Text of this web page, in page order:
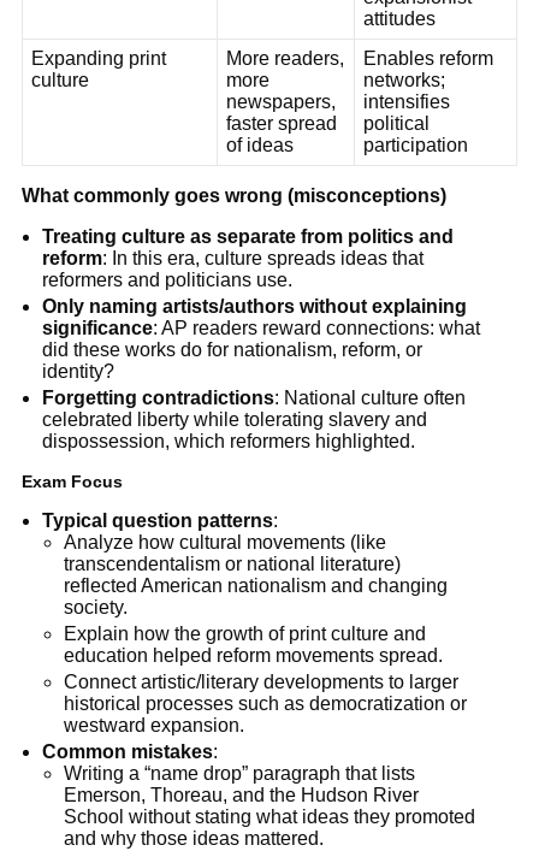
attitudes
Expanding print
culture
More readers,
more
newspapers,
faster spread
of ideas
Enables reform
networks;
intensifies
political
participation
What commonly goes wrong (misconceptions)
Treating culture as separate from politics and
reform: In this era, culture spreads ideas that
reformers and politicians use.
Only naming artists/authors without explaining
significance: AP readers reward connections: what
did these works do for nationalism, reform, or
identity?
Forgetting contradictions: National culture often
celebrated liberty while tolerating slavery and
dispossession, which reformers highlighted.
Exam Focus
Typical question patterns:
Analyze how cultural movements (like
transcendentalism or national literature)
reflected American nationalism and changing
society.
Explain how the growth of print culture and
education helped reform movements spread.
Connect artistic/literary developments to larger
historical processes such as democratization or
westward expansion.
Common mistakes:
Writing a “name drop” paragraph that lists
Emerson, Thoreau, and the Hudson River
School without stating what ideas they promoted
and why those ideas mattered.